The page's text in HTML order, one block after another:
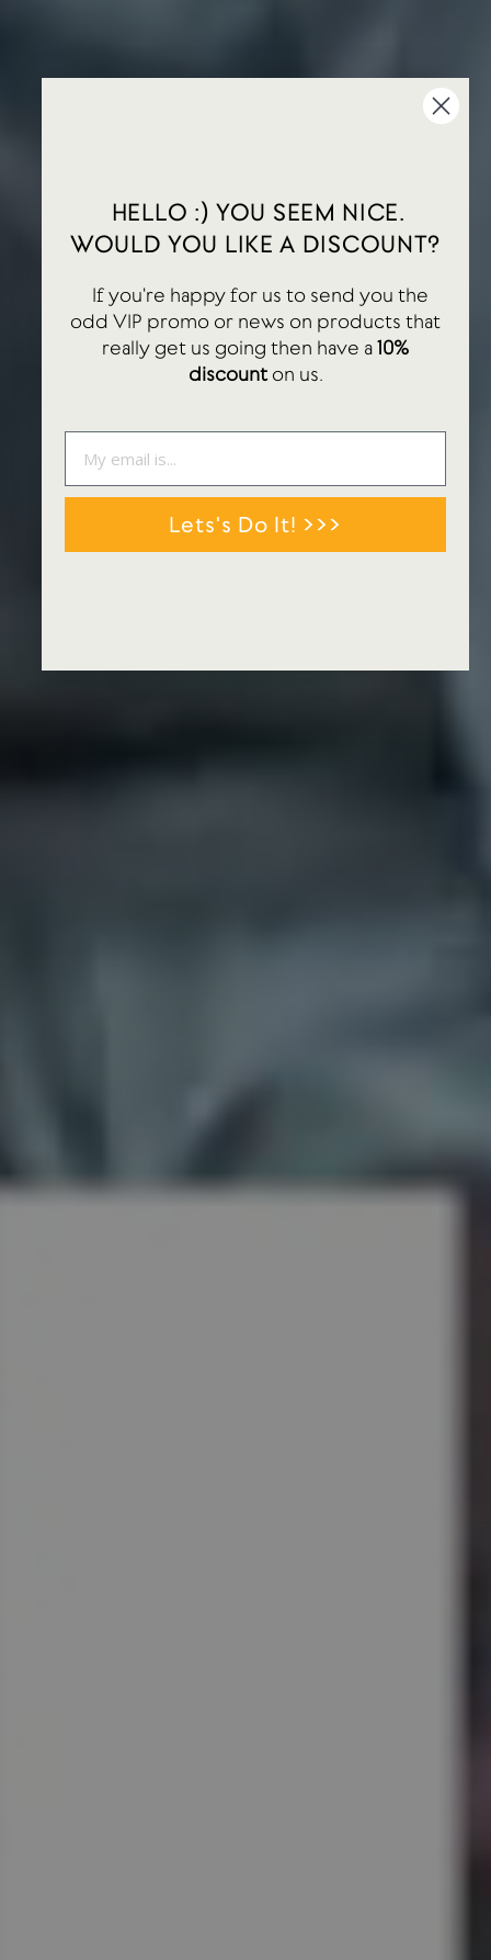
HELLO :) YOU SEEM NICE.
WOULD YOU LIKE A DISCOUNT?
If you're happy for us to send you the
odd VIP promo or news on products that
really get us going then have a10%
discounton us.
Lets's Do It! >>>